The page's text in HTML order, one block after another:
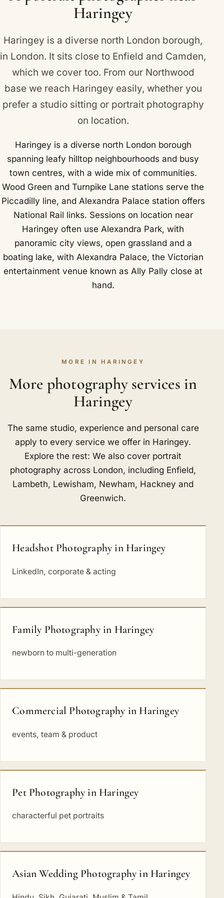
Haringey
Haringey is a diverse north London borough,
in London. It sits close to Enfield and Camden,
which we cover too. From our Northwood
base we reach Haringey easily, whether you
prefer a studio sitting or portrait photography
on location.
Haringey is a diverse north London borough
spanning leafy hilltop neighbourhoods and busy
town centres, with a wide mix of communities.
Wood Green and Turnpike Lane stations serve the
Piccadilly line, and Alexandra Palace station offers
National Rail links. Sessions on location near
Haringey often use Alexandra Park, with
panoramic city views, open grassland and a
boating lake, with Alexandra Palace, the Victorian
entertainment venue known as Ally Pally close at
hand.
MORE IN HARINGEY
More photography services in
Haringey
The same studio, experience and personal care
apply to every service we offer in Haringey.
Explore the rest: We also cover portrait
photography across London, including Enfield,
Lambeth, Lewisham, Newham, Hackney and
Greenwich.
Headshot Photography in Haringey
LinkedIn, corporate & acting
Family Photography in Haringey
newborn to multi-generation
Commercial Photography in Haringey
events, team & product
Pet Photography in Haringey
characterful pet portraits
Asian Wedding Photography in Haringey